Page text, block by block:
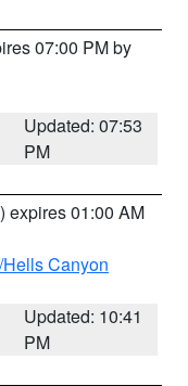
07:00 PM by
Updated: 07:53
PM
) expires 01:00 AM
Canyon
Updated: 10:41
PM